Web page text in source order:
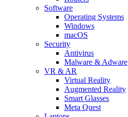
Software
Operating Systems
Windows
macOS
Security
Antivirus
Malware & Adware
VR & AR
Virtual Reality
Augmented Reality
Smart Glasses
Meta Quest